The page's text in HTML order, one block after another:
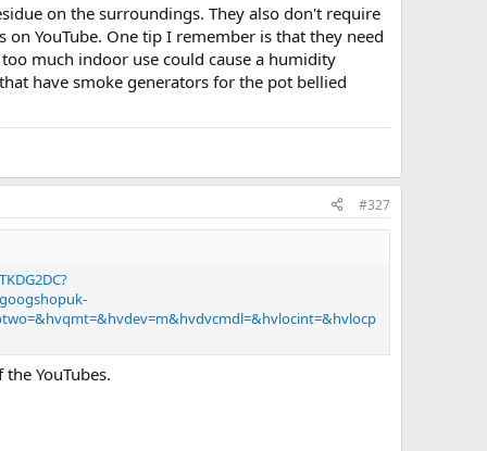
it can run a while?
we are watching?
on the surroundings. They also don't require
YouTube. One tip I remember is that they need
much indoor use could cause a humidity
have smoke generators for the pot bellied
#327
YouTubes.